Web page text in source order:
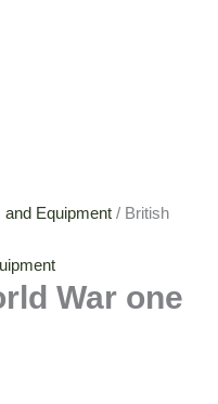
Equipment / British
War one